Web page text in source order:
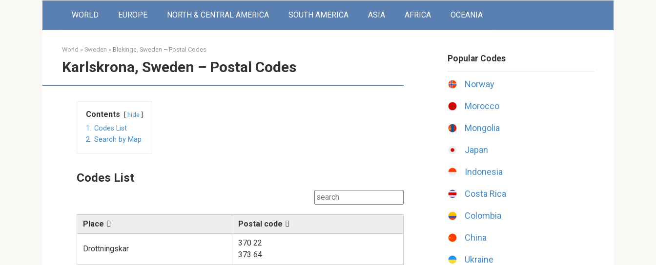
WORLD EUROPE NORTH & CENTRAL AMERICA SOUTH AMERICA ASIA AFRICA OCEANIA
World » Sweden » Blekinge, Sweden – Postal Codes
Karlskrona, Sweden – Postal Codes
Contents hide
1. Codes List
2. Search by Map
Codes List
Place Postal code
Drottningskar
370 22
373 64
Popular Codes
Norway
Morocco
Mongolia
Japan
Indonesia
Costa Rica
Colombia
China
Ukraine